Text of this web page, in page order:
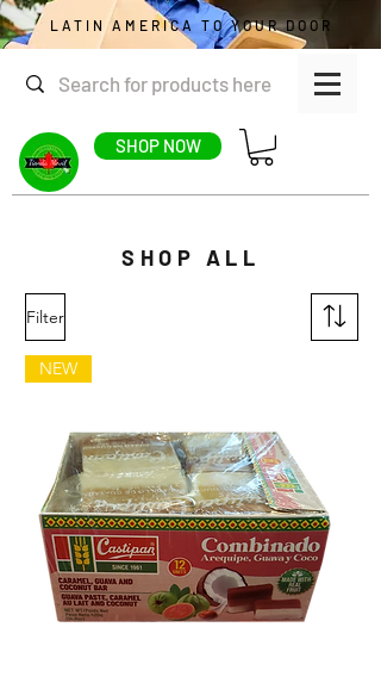
SHOP NOW
LATIN AMERICA TO YOUR DOOR
SHOP ALL
Filter
NEW